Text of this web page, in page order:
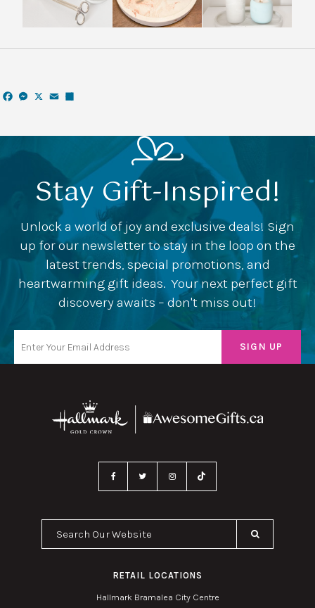
Facebook
Messenger
X Email
Stay Gift-Inspired!
Unlock a world of joy and exclusive deals! Sign
up for our newsletter to stay in the loop on the
latest trends, special promotions, and
heartwarming gift ideas. Your next perfect gift
discovery awaits – don't miss out!
Search Our Website
RETAIL LOCATIONS
Hallmark Bramalea City Centre